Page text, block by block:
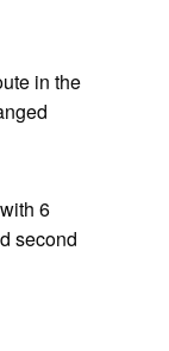
in the
6
second